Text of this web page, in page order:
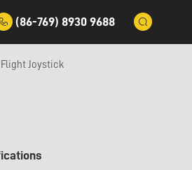
(86-769) 8930 9688
Flight Joystick